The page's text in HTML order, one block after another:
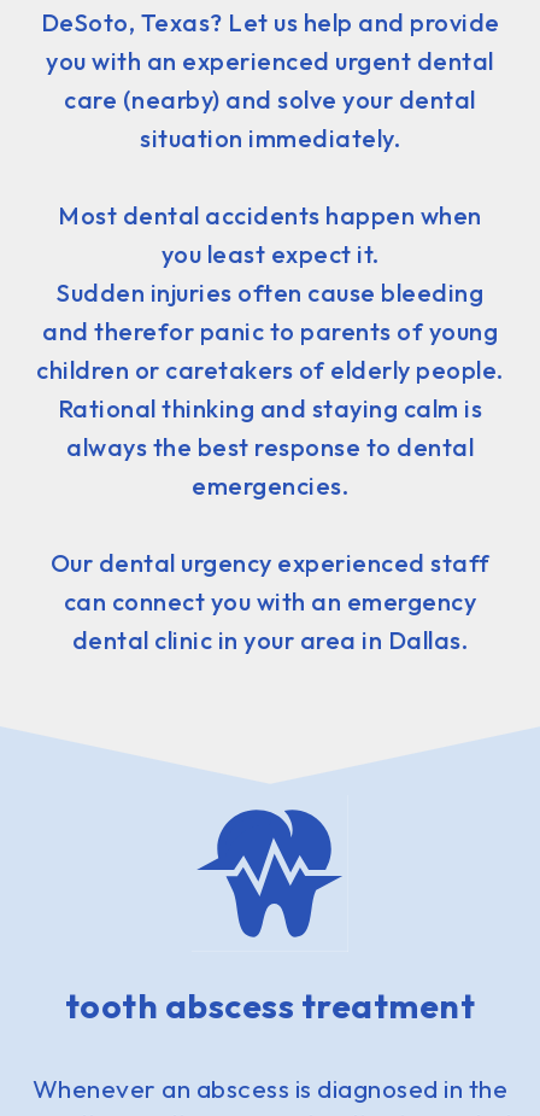
DeSoto, Texas? Let us help and provide
you with an experienced urgent dental
care (nearby) and solve your dental
situation immediately.
Most dental accidents happen when
you least expect it.
Sudden injuries often cause bleeding
and therefor panic to parents of young
children or caretakers of elderly people.
Rational thinking and staying calm is
always the best response to dental
emergencies.
Our dental urgency experienced staff
can connect you with an emergency
dental clinic in your area in Dallas.
tooth abscess treatment
Whenever an abscess is diagnosed in the